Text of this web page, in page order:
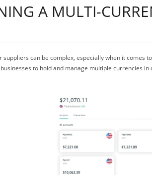
A MULTI-
can be complex, especially when it
to hold and manage multiple currencies